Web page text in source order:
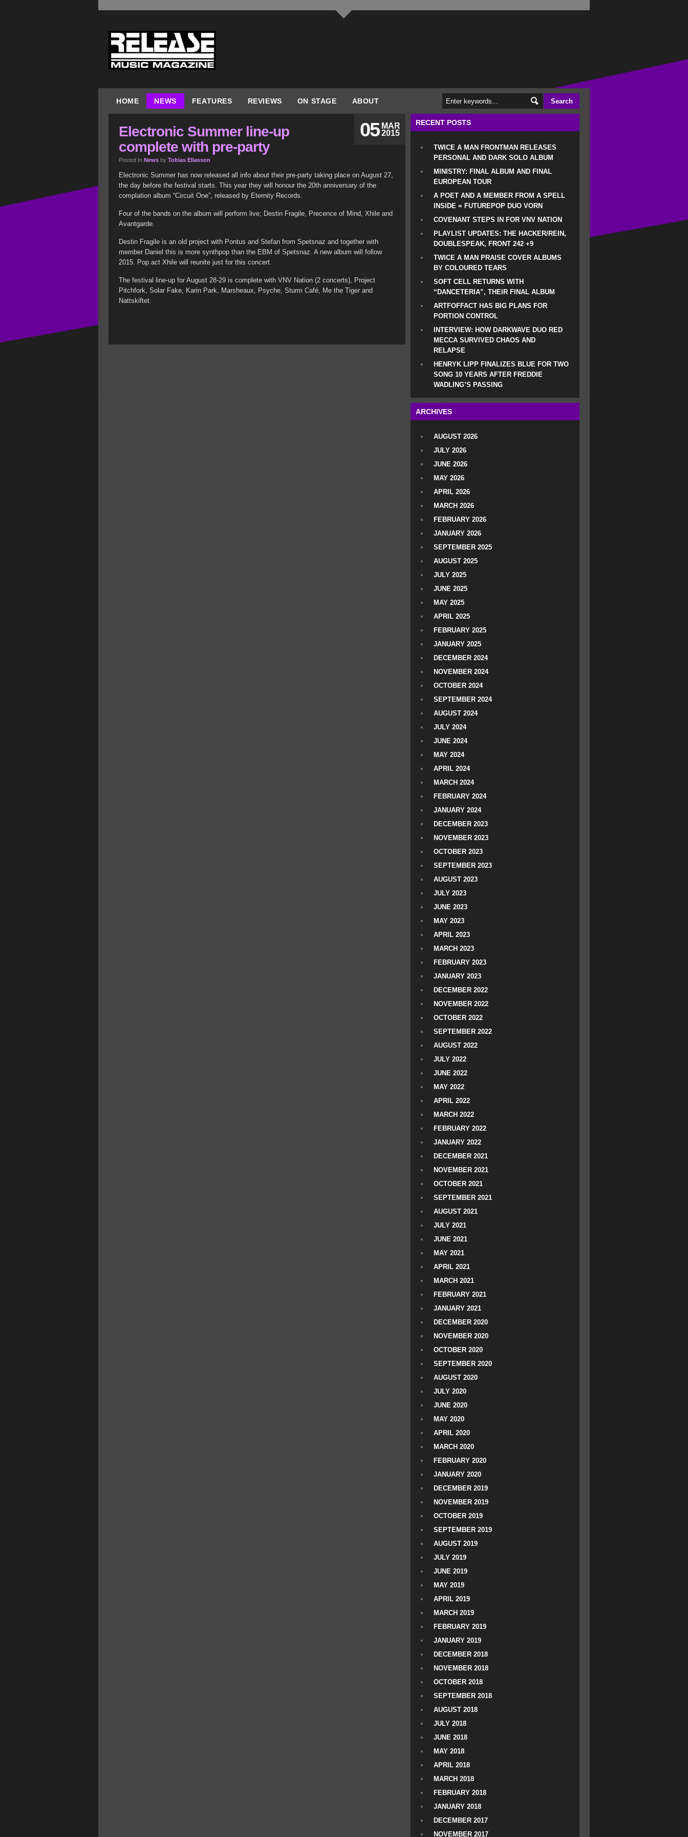
HOME NEWS FEATURES REVIEWS ON STAGE ABOUT
MAR
2015
05
Electronic Summer line-up
complete with pre-party
Posted In News by Tobias Eliasson
Electronic Summer has now released all info about their pre-party taking place on August 27,
the day before the festival starts. This year they will honour the 20th anniversary of the
complation album “Circuit One”, released by Eternity Records.
Four of the bands on the album will perform live; Destin Fragile, Precence of Mind, Xhile and
Avantgarde.
Destin Fragile is an old project with Pontus and Stefan from Spetsnaz and together with
member Daniel this is more synthpop than the EBM of Spetsnaz. A new album will follow
2015. Pop act Xhile will reunite just for this concert.
The festival line-up for August 28-29 is complete with VNV Nation (2 concerts), Project
Pitchfork, Solar Fake, Karin Park, Marsheaux, Psyche, Sturm Café, Me the Tiger and
Nattskiftet.
RECENT POSTS
TWICE A MAN FRONTMAN RELEASES
PERSONAL AND DARK SOLO ALBUM
MINISTRY: FINAL ALBUM AND FINAL
EUROPEAN TOUR
A POET AND A MEMBER FROM A SPELL
INSIDE = FUTUREPOP DUO VORN
COVENANT STEPS IN FOR VNV NATION
PLAYLIST UPDATES: THE HACKER/REIN,
DOUBLESPEAK, FRONT 242 +9
TWICE A MAN PRAISE COVER ALBUMS
BY COLOURED TEARS
SOFT CELL RETURNS WITH
“DANCETERIA”, THEIR FINAL ALBUM
ARTFOFFACT HAS BIG PLANS FOR
PORTION CONTROL
INTERVIEW: HOW DARKWAVE DUO RED
MECCA SURVIVED CHAOS AND
RELAPSE
HENRYK LIPP FINALIZES BLUE FOR TWO
SONG 10 YEARS AFTER FREDDIE
WADLING’S PASSING
ARCHIVES
AUGUST 2026
JULY 2026
JUNE 2026
MAY 2026
APRIL 2026
MARCH 2026
FEBRUARY 2026
JANUARY 2026
SEPTEMBER 2025
AUGUST 2025
JULY 2025
JUNE 2025
MAY 2025
APRIL 2025
FEBRUARY 2025
JANUARY 2025
DECEMBER 2024
NOVEMBER 2024
OCTOBER 2024
SEPTEMBER 2024
AUGUST 2024
JULY 2024
JUNE 2024
MAY 2024
APRIL 2024
MARCH 2024
FEBRUARY 2024
JANUARY 2024
DECEMBER 2023
NOVEMBER 2023
OCTOBER 2023
SEPTEMBER 2023
AUGUST 2023
JULY 2023
JUNE 2023
MAY 2023
APRIL 2023
MARCH 2023
FEBRUARY 2023
JANUARY 2023
DECEMBER 2022
NOVEMBER 2022
OCTOBER 2022
SEPTEMBER 2022
AUGUST 2022
JULY 2022
JUNE 2022
MAY 2022
APRIL 2022
MARCH 2022
FEBRUARY 2022
JANUARY 2022
DECEMBER 2021
NOVEMBER 2021
OCTOBER 2021
SEPTEMBER 2021
AUGUST 2021
JULY 2021
JUNE 2021
MAY 2021
APRIL 2021
MARCH 2021
FEBRUARY 2021
JANUARY 2021
DECEMBER 2020
NOVEMBER 2020
OCTOBER 2020
SEPTEMBER 2020
AUGUST 2020
JULY 2020
JUNE 2020
MAY 2020
APRIL 2020
MARCH 2020
FEBRUARY 2020
JANUARY 2020
DECEMBER 2019
NOVEMBER 2019
OCTOBER 2019
SEPTEMBER 2019
AUGUST 2019
JULY 2019
JUNE 2019
MAY 2019
APRIL 2019
MARCH 2019
FEBRUARY 2019
JANUARY 2019
DECEMBER 2018
NOVEMBER 2018
OCTOBER 2018
SEPTEMBER 2018
AUGUST 2018
JULY 2018
JUNE 2018
MAY 2018
APRIL 2018
MARCH 2018
FEBRUARY 2018
JANUARY 2018
DECEMBER 2017
NOVEMBER 2017